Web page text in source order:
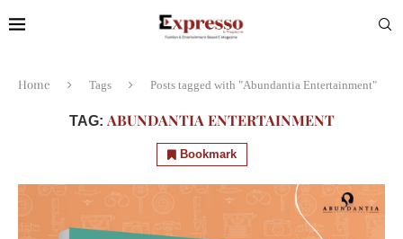
Home Tags Posts tagged with "Abundantia Entertainment"
TAG: ABUNDANTIA ENTERTAINMENT
Bookmark